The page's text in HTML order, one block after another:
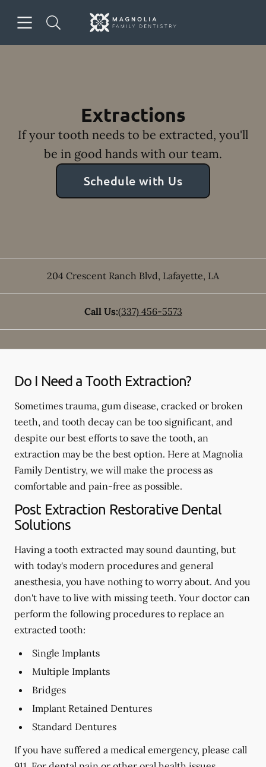
Go to Home Page
Extractions
If your tooth needs to be extracted, you'll
be in good hands with our team.
Schedule with Us
204 Crescent Ranch Blvd, Lafayette, LA
Call Us:(337) 456-5573
Do I Need a Tooth Extraction?
Sometimes trauma, gum disease, cracked or broken
teeth, and tooth decay can be too significant, and
despite our best efforts to save the tooth, an
extraction may be the best option. Here at Magnolia
Family Dentistry, we will make the process as
comfortable and pain-free as possible.
Post Extraction Restorative Dental
Solutions
Having a tooth extracted may sound daunting, but
with today's modern procedures and general
anesthesia, you have nothing to worry about. And you
don't have to live with missing teeth. Your doctor can
perform the following procedures to replace an
extracted tooth:
Single Implants
Multiple Implants
Bridges
Implant Retained Dentures
Standard Dentures
If you have suffered a medical emergency, please call